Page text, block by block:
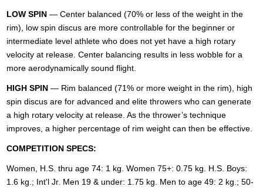
LOW SPIN — Center balanced (70% or less of the weight in the
rim), low spin discus are more controllable for the beginner or
intermediate level athlete who does not yet have a high rotary
velocity at release. Center balancing results in less wobble for a
more aerodynamically sound flight.
HIGH SPIN — Rim balanced (71% or more weight in the rim), high
spin discus are for advanced and elite throwers who can generate
a high rotary velocity at release. As the thrower’s technique
improves, a higher percentage of rim weight can then be effective.
COMPETITION SPECS:
Women, H.S. thru age 74: 1 kg. Women 75+: 0.75 kg. H.S. Boys:
1.6 kg.; Int'l Jr. Men 19 & under: 1.75 kg. Men to age 49: 2 kg.; 50-